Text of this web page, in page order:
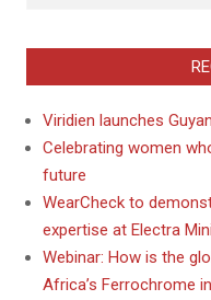
Viridien launches
Celebrating women
future
WearCheck to
expertise at Electra
Webinar: How is the
Africa’s Ferrochrome